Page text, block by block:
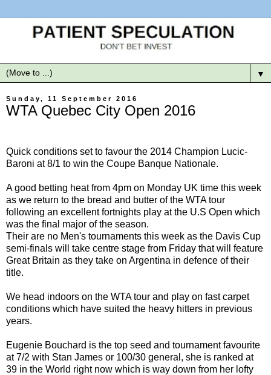
▼
Sunday, 11 September 2016
WTA Quebec City Open 2016
Quick conditions set to favour the 2014 Champion Lucic-
Baroni at 8/1 to win the Coupe Banque Nationale.
A good betting heat from 4pm on Monday UK time this week
as we return to the bread and butter of the WTA tour
following an excellent fortnights play at the U.S Open which
was the final major of the season.
Their are no Men's tournaments this week as the Davis Cup
semi-finals will take centre stage from Friday that will feature
Great Britain as they take on Argentina in defence of their
title.
We head indoors on the WTA tour and play on fast carpet
conditions which have suited the heavy hitters in previous
years.
Eugenie Bouchard is the top seed and tournament favourite
at 7/2 with Stan James or 100/30 general, she is ranked at
39 in the World right now which is way down from her lofty